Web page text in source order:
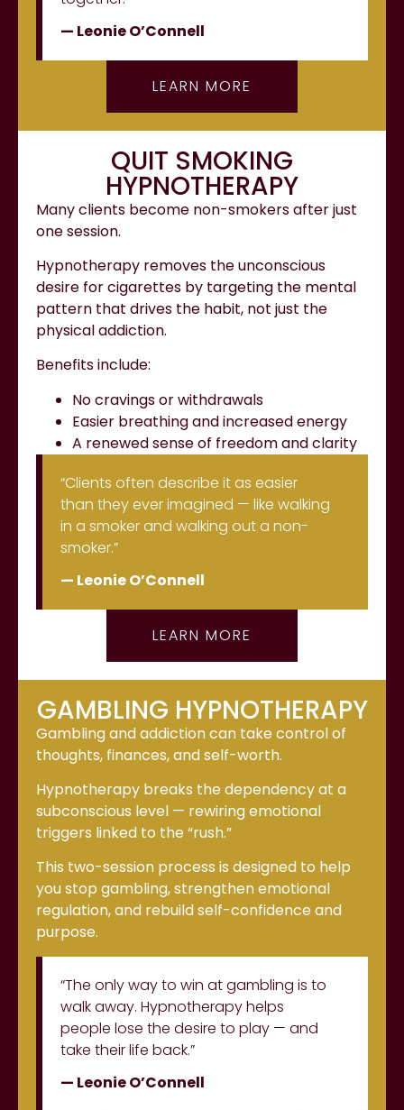
— Leonie O’Connell
LEARN MORE
QUIT SMOKING
HYPNOTHERAPY
Many clients become non-smokers after just
one session.
Hypnotherapy removes the unconscious
desire for cigarettes by targeting the mental
pattern that drives the habit, not just the
physical addiction.
Benefits include:
No cravings or withdrawals
Easier breathing and increased energy
A renewed sense of freedom and clarity
“Clients often describe it as easier
than they ever imagined — like walking
in a smoker and walking out a non-
smoker.”
— Leonie O’Connell
LEARN MORE
GAMBLING HYPNOTHERAPY
Gambling and addiction can take control of
thoughts, finances, and self-worth.
Hypnotherapy breaks the dependency at a
subconscious level — rewiring emotional
triggers linked to the “rush.”
This two-session process is designed to help
you stop gambling, strengthen emotional
regulation, and rebuild self-confidence and
purpose.
“The only way to win at gambling is to
walk away. Hypnotherapy helps
people lose the desire to play — and
take their life back.”
— Leonie O’Connell